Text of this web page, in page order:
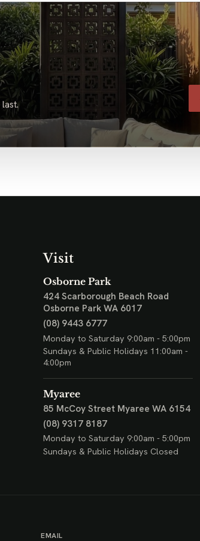
Visit
Osborne Park
424 Scarborough Beach Road
Osborne Park WA 6017
(08) 9443 6777
Monday to Saturday 9:00am - 5:00pm
Sundays & Public Holidays 11:00am -
4:00pm
Myaree
85 McCoy Street Myaree WA 6154
(08) 9317 8187
Monday to Saturday 9:00am - 5:00pm
Sundays & Public Holidays Closed
EMAIL